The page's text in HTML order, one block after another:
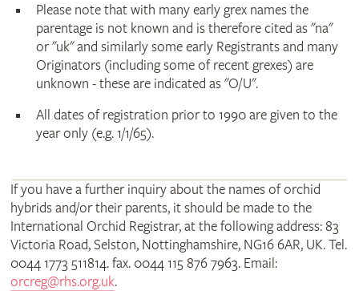
Please note that with many early grex names the
parentage is not known and is therefore cited as "na"
or "uk" and similarly some early Registrants and many
Originators (including some of recent grexes) are
unknown - these are indicated as "O/U".
All dates of registration prior to 1990 are given to the
year only (e.g. 1/1/65).
If you have a further inquiry about the names of orchid
hybrids and/or their parents, it should be made to the
International Orchid Registrar, at the following address: 83
Victoria Road, Selston, Nottinghamshire, NG16 6AR, UK. Tel.
0044 1773 511814. fax. 0044 115 876 7963. Email:
orcreg@rhs.org.uk.